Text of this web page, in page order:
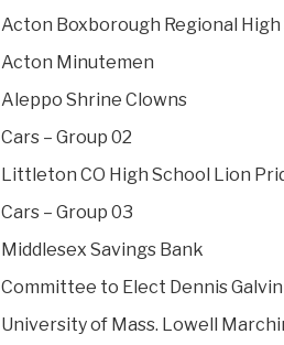
Acton Boxborough Regional
Acton Minutemen
Aleppo Shrine Clowns
Cars – Group 02
Littleton CO High School Lion
Cars – Group 03
Middlesex Savings Bank
Committee to Elect Dennis Galvin
University of Mass. Lowell